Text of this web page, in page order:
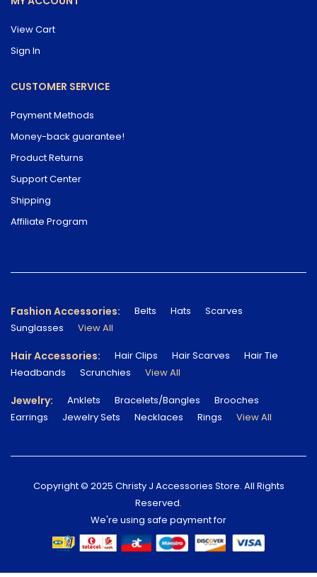
View Cart
Sign In
CUSTOMER SERVICE
Payment Methods
Money-back guarantee!
Product Returns
Support Center
Shipping
Affiliate Program
Fashion Accessories: Belts Hats
Scarves
Sunglasses
View All
Hair Accessories: Hair Clips Hair Scarves
Hair Tie
Headbands
Scrunchies View All
Jewelry: Anklets Bracelets/Bangles
Brooches
Earrings
Jewelry Sets Necklaces Rings View All
Copyright © 2025 Christy J Accessories Store. All Rights
Reserved.
We're using safe payment for